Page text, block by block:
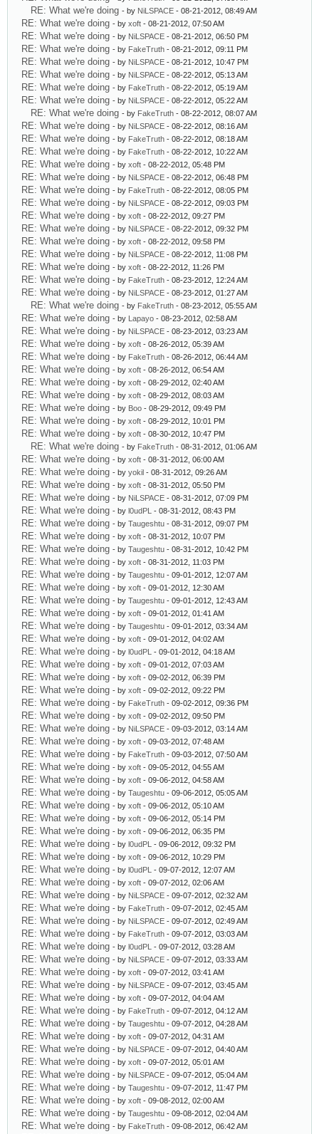
RE: What we're doing - by NiLSPACE - 08-21-2012, 08:49 AM
RE: What we're doing - by xoft - 08-21-2012, 07:50 AM
RE: What we're doing - by NiLSPACE - 08-21-2012, 06:50 PM
RE: What we're doing - by FakeTruth - 08-21-2012, 09:11 PM
RE: What we're doing - by NiLSPACE - 08-21-2012, 10:47 PM
RE: What we're doing - by NiLSPACE - 08-22-2012, 05:13 AM
RE: What we're doing - by FakeTruth - 08-22-2012, 05:19 AM
RE: What we're doing - by NiLSPACE - 08-22-2012, 05:22 AM
RE: What we're doing - by FakeTruth - 08-22-2012, 08:07 AM
RE: What we're doing - by NiLSPACE - 08-22-2012, 08:16 AM
RE: What we're doing - by FakeTruth - 08-22-2012, 08:18 AM
RE: What we're doing - by FakeTruth - 08-22-2012, 10:22 AM
RE: What we're doing - by xoft - 08-22-2012, 05:48 PM
RE: What we're doing - by NiLSPACE - 08-22-2012, 06:48 PM
RE: What we're doing - by FakeTruth - 08-22-2012, 08:05 PM
RE: What we're doing - by NiLSPACE - 08-22-2012, 09:03 PM
RE: What we're doing - by xoft - 08-22-2012, 09:27 PM
RE: What we're doing - by NiLSPACE - 08-22-2012, 09:32 PM
RE: What we're doing - by xoft - 08-22-2012, 09:58 PM
RE: What we're doing - by NiLSPACE - 08-22-2012, 11:08 PM
RE: What we're doing - by xoft - 08-22-2012, 11:26 PM
RE: What we're doing - by FakeTruth - 08-23-2012, 12:24 AM
RE: What we're doing - by NiLSPACE - 08-23-2012, 01:27 AM
RE: What we're doing - by FakeTruth - 08-23-2012, 05:55 AM
RE: What we're doing - by Lapayo - 08-23-2012, 02:58 AM
RE: What we're doing - by NiLSPACE - 08-23-2012, 03:23 AM
RE: What we're doing - by xoft - 08-26-2012, 05:39 AM
RE: What we're doing - by FakeTruth - 08-26-2012, 06:44 AM
RE: What we're doing - by xoft - 08-26-2012, 06:54 AM
RE: What we're doing - by xoft - 08-29-2012, 02:40 AM
RE: What we're doing - by xoft - 08-29-2012, 08:03 AM
RE: What we're doing - by Boo - 08-29-2012, 09:49 PM
RE: What we're doing - by xoft - 08-29-2012, 10:01 PM
RE: What we're doing - by xoft - 08-30-2012, 10:47 PM
RE: What we're doing - by FakeTruth - 08-31-2012, 01:06 AM
RE: What we're doing - by xoft - 08-31-2012, 06:00 AM
RE: What we're doing - by yokil - 08-31-2012, 09:26 AM
RE: What we're doing - by xoft - 08-31-2012, 05:50 PM
RE: What we're doing - by NiLSPACE - 08-31-2012, 07:09 PM
RE: What we're doing - by l0udPL - 08-31-2012, 08:43 PM
RE: What we're doing - by Taugeshtu - 08-31-2012, 09:07 PM
RE: What we're doing - by xoft - 08-31-2012, 10:07 PM
RE: What we're doing - by Taugeshtu - 08-31-2012, 10:42 PM
RE: What we're doing - by xoft - 08-31-2012, 11:03 PM
RE: What we're doing - by Taugeshtu - 09-01-2012, 12:07 AM
RE: What we're doing - by xoft - 09-01-2012, 12:30 AM
RE: What we're doing - by Taugeshtu - 09-01-2012, 12:43 AM
RE: What we're doing - by xoft - 09-01-2012, 01:41 AM
RE: What we're doing - by Taugeshtu - 09-01-2012, 03:34 AM
RE: What we're doing - by xoft - 09-01-2012, 04:02 AM
RE: What we're doing - by l0udPL - 09-01-2012, 04:18 AM
RE: What we're doing - by xoft - 09-01-2012, 07:03 AM
RE: What we're doing - by xoft - 09-02-2012, 06:39 PM
RE: What we're doing - by xoft - 09-02-2012, 09:22 PM
RE: What we're doing - by FakeTruth - 09-02-2012, 09:36 PM
RE: What we're doing - by xoft - 09-02-2012, 09:50 PM
RE: What we're doing - by NiLSPACE - 09-03-2012, 03:14 AM
RE: What we're doing - by xoft - 09-03-2012, 07:48 AM
RE: What we're doing - by FakeTruth - 09-03-2012, 07:50 AM
RE: What we're doing - by xoft - 09-05-2012, 04:55 AM
RE: What we're doing - by xoft - 09-06-2012, 04:58 AM
RE: What we're doing - by Taugeshtu - 09-06-2012, 05:05 AM
RE: What we're doing - by xoft - 09-06-2012, 05:10 AM
RE: What we're doing - by xoft - 09-06-2012, 05:14 PM
RE: What we're doing - by xoft - 09-06-2012, 06:35 PM
RE: What we're doing - by l0udPL - 09-06-2012, 09:32 PM
RE: What we're doing - by xoft - 09-06-2012, 10:29 PM
RE: What we're doing - by l0udPL - 09-07-2012, 12:07 AM
RE: What we're doing - by xoft - 09-07-2012, 02:06 AM
RE: What we're doing - by NiLSPACE - 09-07-2012, 02:32 AM
RE: What we're doing - by FakeTruth - 09-07-2012, 02:45 AM
RE: What we're doing - by NiLSPACE - 09-07-2012, 02:49 AM
RE: What we're doing - by FakeTruth - 09-07-2012, 03:03 AM
RE: What we're doing - by l0udPL - 09-07-2012, 03:28 AM
RE: What we're doing - by NiLSPACE - 09-07-2012, 03:33 AM
RE: What we're doing - by xoft - 09-07-2012, 03:41 AM
RE: What we're doing - by NiLSPACE - 09-07-2012, 03:45 AM
RE: What we're doing - by xoft - 09-07-2012, 04:04 AM
RE: What we're doing - by FakeTruth - 09-07-2012, 04:12 AM
RE: What we're doing - by Taugeshtu - 09-07-2012, 04:28 AM
RE: What we're doing - by xoft - 09-07-2012, 04:31 AM
RE: What we're doing - by NiLSPACE - 09-07-2012, 04:40 AM
RE: What we're doing - by xoft - 09-07-2012, 05:01 AM
RE: What we're doing - by NiLSPACE - 09-07-2012, 05:04 AM
RE: What we're doing - by Taugeshtu - 09-07-2012, 11:47 PM
RE: What we're doing - by xoft - 09-08-2012, 02:00 AM
RE: What we're doing - by Taugeshtu - 09-08-2012, 02:04 AM
RE: What we're doing - by FakeTruth - 09-08-2012, 06:42 AM